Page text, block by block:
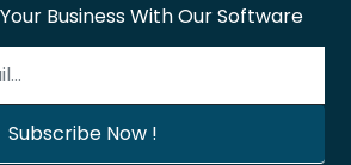
Business With Our Software